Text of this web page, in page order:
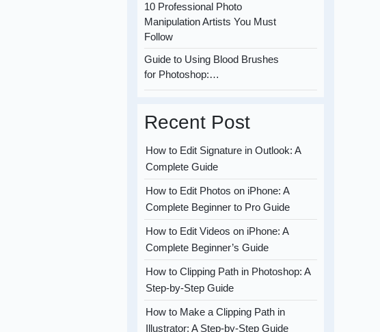
10 Professional Photo
Manipulation Artists You Must
Follow
Guide to Using Blood Brushes
for Photoshop:…
Recent Post
How to Edit Signature in Outlook: A
Complete Guide
How to Edit Photos on iPhone: A
Complete Beginner to Pro Guide
How to Edit Videos on iPhone: A
Complete Beginner’s Guide
How to Clipping Path in Photoshop: A
Step-by-Step Guide
How to Make a Clipping Path in
Illustrator: A Step-by-Step Guide